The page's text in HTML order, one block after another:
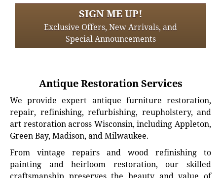
SIGN ME UP!
Exclusive Offers, New Arrivals, and
Special Announcements
Antique Restoration Services
We provide expert antique furniture restoration,
repair, refinishing, refurbishing, reupholstery, and
art restoration across Wisconsin, including Appleton,
Green Bay, Madison, and Milwaukee.
From vintage repairs and wood refinishing to
painting and heirloom restoration, our skilled